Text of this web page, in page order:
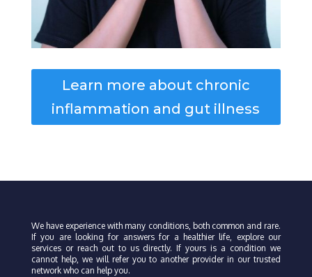
Learn more about chronic
inflammation and gut illness
We have experience with many conditions, both common and rare.
If you are looking for answers for a healthier life, explore our
services or reach out to us directly. If yours is a condition we
cannot help, we will refer you to another provider in our trusted
network who can help you.